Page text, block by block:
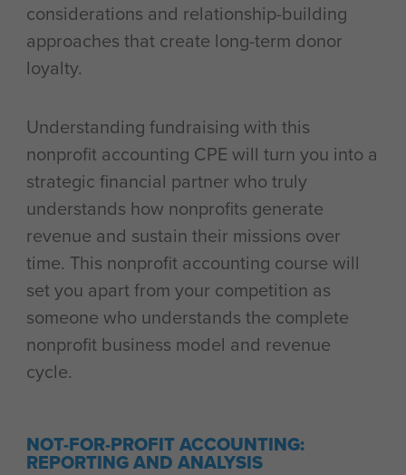
considerations and relationship-building
approaches that create long-term donor
loyalty.
Understanding fundraising with this
nonprofit accounting CPE will turn you into a
strategic financial partner who truly
understands how nonprofits generate
revenue and sustain their missions over
time. This nonprofit accounting course will
set you apart from your competition as
someone who understands the complete
nonprofit business model and revenue
cycle.
NOT-FOR-PROFIT ACCOUNTING:
REPORTING AND ANALYSIS